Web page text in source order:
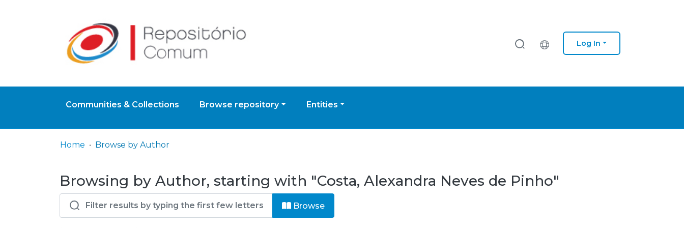
Log In
Communities & Collections Browse repository Entities
Home Browse by Author
Browsing by Author, starting with "Costa, Alexandra Neves de Pinho"
Browse